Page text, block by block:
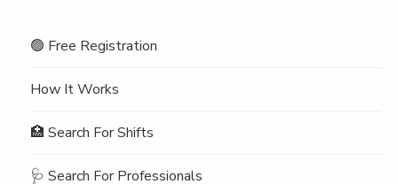
Navigation
Sidebar
🟢 Free Registration
How It Works
🏥 Search For Shifts
🩺 Search For Professionals